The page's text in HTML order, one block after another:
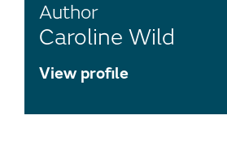
Author
Caroline Wild
View profile